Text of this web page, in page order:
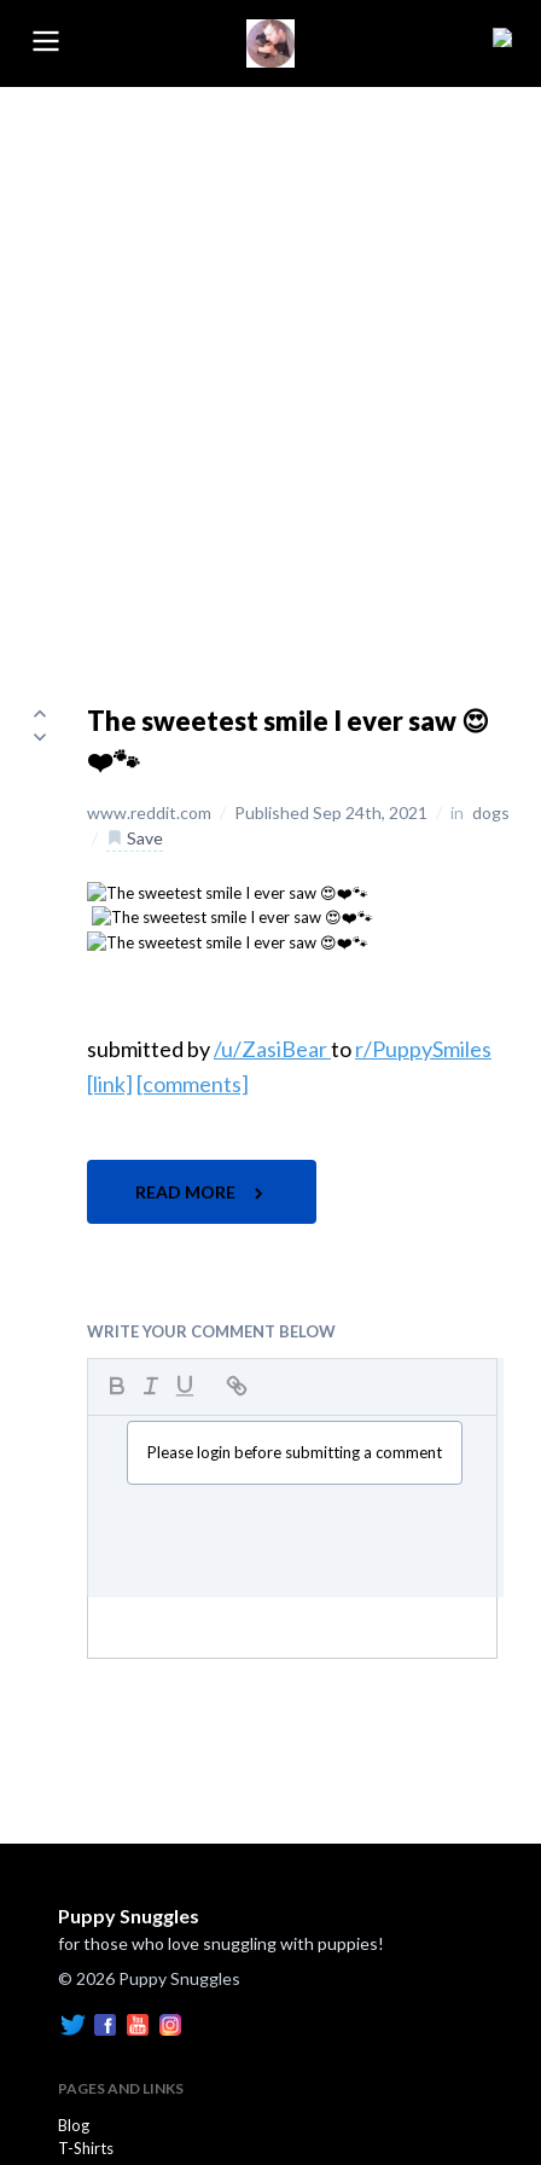
The sweetest smile I ever saw 😍
❤️🐾
www.reddit.com / Published Sep 24th, 2021 / in dogs
/
Save
submitted by/u/ZasiBeartor/PuppySmiles
[link] [comments]
READ MORE
WRITE YOUR COMMENT BELOW
Please login before submitting a comment
Puppy Snuggles
for those who love snuggling with puppies!
© 2026 Puppy Snuggles
PAGES AND LINKS
Blog
T-Shirts